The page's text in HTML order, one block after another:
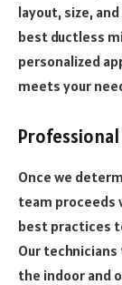
layout, size,
best ductless
personalized
meets your
Once we
team proceeds
best practices
Our
the indoor and